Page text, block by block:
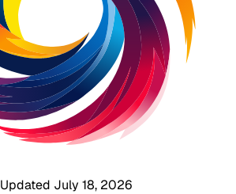
Updated July 18, 2026